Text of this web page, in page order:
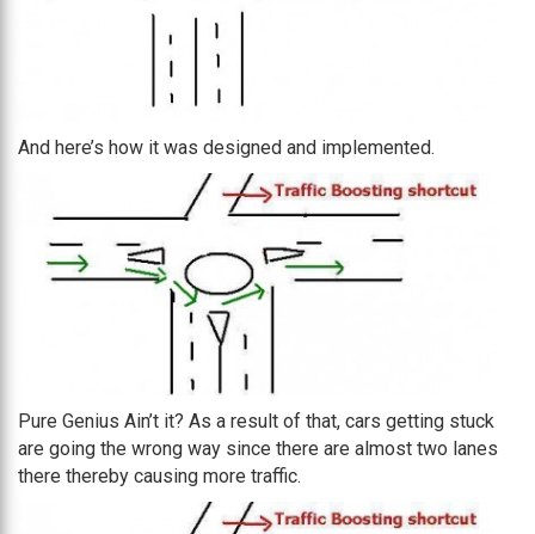
And here’s how it was designed and implemented.
Pure Genius Ain’t it? As a result of that, cars getting stuck
are going the wrong way since there are almost two lanes
there thereby causing more traffic.